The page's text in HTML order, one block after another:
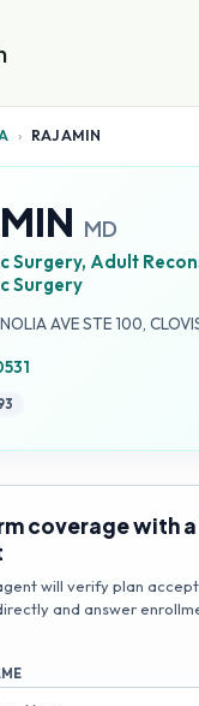
› RAJ AMIN
MD
Surgery, Adult
Surgery
AVE STE 100,
coverage with
will verify plan
and answer